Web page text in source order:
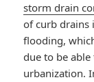
storm drain
of curb drains
flooding,
due to be
urbanization.